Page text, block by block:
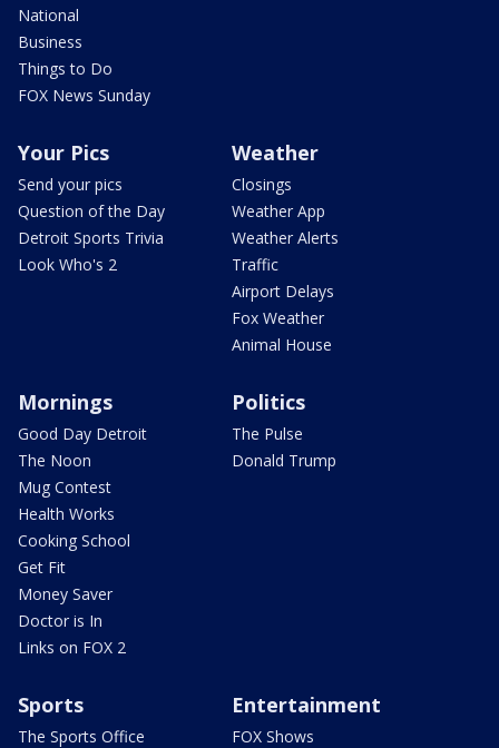
National
Business
Things to Do
FOX News Sunday
Your Pics
Send your pics
Question of the Day
Detroit Sports Trivia
Look Who's 2
Weather
Closings
Weather App
Weather Alerts
Traffic
Airport Delays
Fox Weather
Animal House
Mornings
Good Day Detroit
The Noon
Mug Contest
Health Works
Cooking School
Get Fit
Money Saver
Doctor is In
Links on FOX 2
Politics
The Pulse
Donald Trump
Sports
The Sports Office
Entertainment
FOX Shows